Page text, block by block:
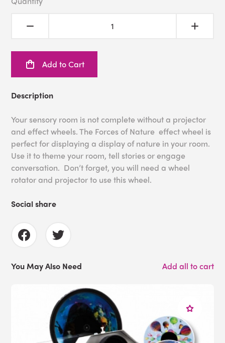
Add to Cart
Description
Your sensory room is not complete without a projector
and effect wheels. The Forces of Nature effect wheel is
perfect for displaying a display of nature in your room.
Use it to theme your room, tell stories or engage
conversation. Don’t forget, you will need a wheel
rotator and projector to use this wheel.
Social share
You May Also Need Add all to cart